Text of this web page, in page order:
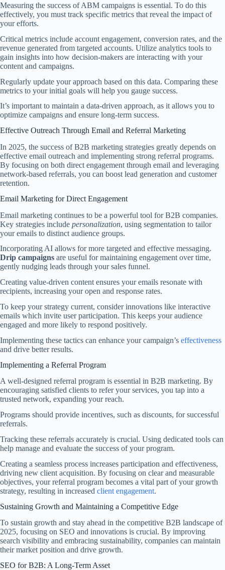
Measuring the success of ABM campaigns is essential. To do this
effectively, you must track specific metrics that reveal the impact of
your efforts.
Critical metrics include account engagement, conversion rates, and the
revenue generated from targeted accounts. Utilize analytics tools to
gain insights into how decision-makers are interacting with your
content and campaigns.
Regularly update your approach based on this data. Comparing these
metrics to your initial goals will help you gauge success.
It’s important to maintain a data-driven approach, as it allows you to
optimize campaigns and ensure long-term success.
Effective Outreach Through Email and Referral Marketing
In 2025, the success of B2B marketing strategies greatly depends on
effective email outreach and implementing strong referral programs.
By focusing on both direct engagement through email and leveraging
network-based referrals, you can boost lead generation and customer
retention.
Email Marketing for Direct Engagement
Email marketing continues to be a powerful tool for B2B companies.
Key strategies include personalization, using segmentation to tailor
your emails to distinct audience groups.
Incorporating AI allows for more targeted and effective messaging.
Drip campaigns are useful for maintaining engagement over time,
gently nudging leads through your sales funnel.
Creating value-driven content ensures your emails resonate with
recipients, increasing your open and response rates.
To keep your strategy current, consider innovations like interactive
emails which invite user participation. This keeps your audience
engaged and more likely to respond positively.
Implementing these tactics can enhance your campaign’s effectiveness
and drive better results.
Implementing a Referral Program
A well-designed referral program is essential in B2B marketing. By
encouraging satisfied clients to refer your services, you tap into a
trusted network, expanding your reach.
Programs should provide incentives, such as discounts, for successful
referrals.
Tracking these referrals accurately is crucial. Using dedicated tools can
help manage and evaluate the success of your program.
Creating a seamless process increases participation and effectiveness,
driving new client acquisition. By focusing on clear and measurable
objectives, your referral program becomes a vital part of your growth
strategy, resulting in increased client engagement.
Sustaining Growth and Maintaining a Competitive Edge
To sustain growth and stay ahead in the competitive B2B landscape of
2025, focusing on SEO and innovations is crucial. By improving
search visibility and embracing sustainability, companies can maintain
their market position and drive growth.
SEO for B2B: A Long-Term Asset